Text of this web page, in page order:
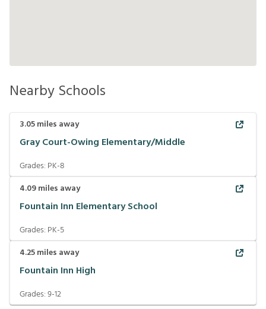
Nearby Schools
3.05miles away
Gray Court-Owing Elementary/Middle
Grades: PK-8
4.09miles away
Fountain Inn Elementary School
Grades: PK-5
4.25miles away
Fountain Inn High
Grades:9-12